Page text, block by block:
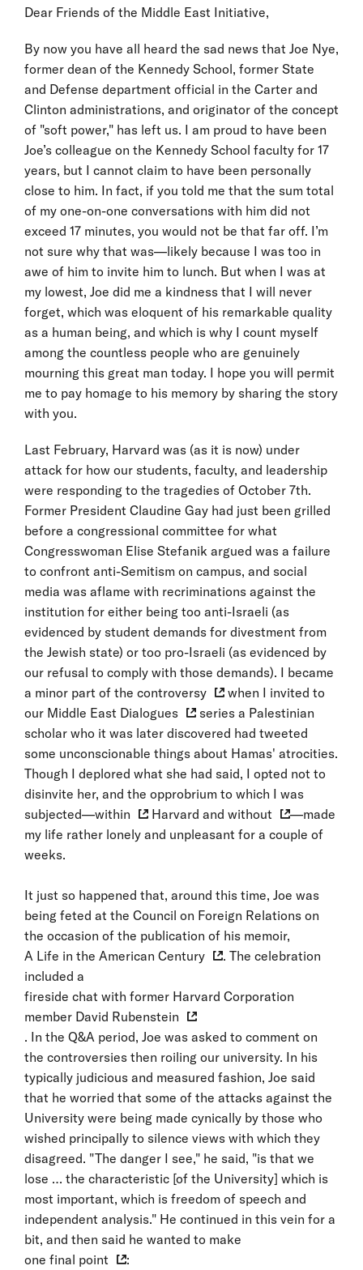
Dear Friends of the Middle East Initiative,
By now you have all heard the sad news that Joe Nye,
former dean of the Kennedy School, former State
and Defense department official in the Carter and
Clinton administrations, and originator of the concept
of "soft power," has left us. I am proud to have been
Joe’s colleague on the Kennedy School faculty for 17
years, but I cannot claim to have been personally
close to him. In fact, if you told me that the sum total
of my one-on-one conversations with him did not
exceed 17 minutes, you would not be that far off. I’m
not sure why that was—likely because I was too in
awe of him to invite him to lunch. But when I was at
my lowest, Joe did me a kindness that I will never
forget, which was eloquent of his remarkable quality
as a human being, and which is why I count myself
among the countless people who are genuinely
mourning this great man today. I hope you will permit
me to pay homage to his memory by sharing the story
with you.
Last February, Harvard was (as it is now) under
attack for how our students, faculty, and leadership
were responding to the tragedies of October 7th.
Former President Claudine Gay had just been grilled
before a congressional committee for what
Congresswoman Elise Stefanik argued was a failure
to confront anti-Semitism on campus, and social
media was aflame with recriminations against the
institution for either being too anti-Israeli (as
evidenced by student demands for divestment from
the Jewish state) or too pro-Israeli (as evidenced by
our refusal to comply with those demands). I became
a minor part of the controversy
when I invited to
our Middle East Dialogues
series a Palestinian
scholar who it was later discovered had tweeted
some unconscionable things about Hamas' atrocities.
Though I deplored what she had said, I opted not to
disinvite her, and the opprobrium to which I was
subjected—within Harvard and without
—made
my life rather lonely and unpleasant for a couple of
weeks.
It just so happened that, around this time, Joe was
being feted at the Council on Foreign Relations on
the occasion of the publication of his memoir,
A Life in the American Century
. The celebration
included a
fireside chat with former Harvard Corporation
member David Rubenstein
. In the Q&A period, Joe was asked to comment on
the controversies then roiling our university. In his
typically judicious and measured fashion, Joe said
that he worried that some of the attacks against the
University were being made cynically by those who
wished principally to silence views with which they
disagreed. "The danger I see," he said, "is that we
lose … the characteristic [of the University] which is
most important, which is freedom of speech and
independent analysis." He continued in this vein for a
bit, and then said he wanted to make
one final point
: